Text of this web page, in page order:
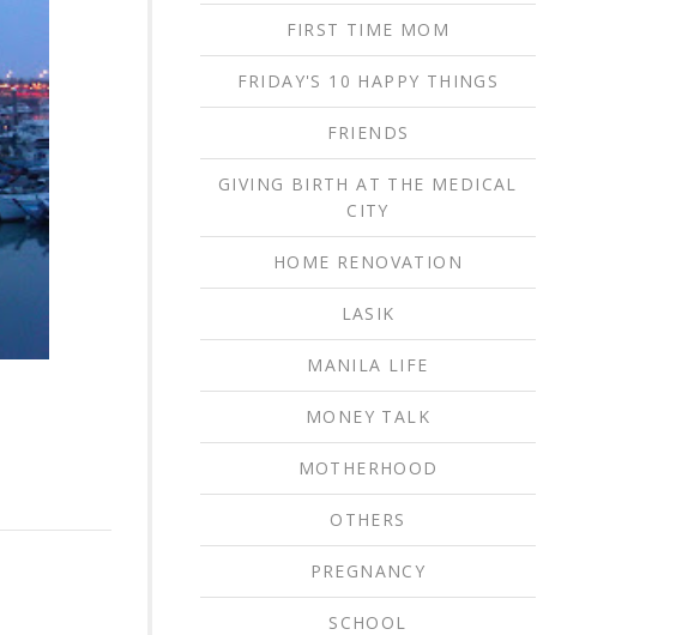
FIRST TIME MOM
FRIDAY'S 10 HAPPY THINGS
FRIENDS
GIVING BIRTH AT THE MEDICAL
CITY
HOME RENOVATION
LASIK
MANILA LIFE
MONEY TALK
MOTHERHOOD
OTHERS
PREGNANCY
SCHOOL